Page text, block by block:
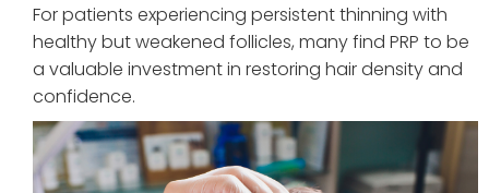
For patients experiencing persistent thinning with
healthy but weakened follicles, many find PRP to be
a valuable investment in restoring hair density and
confidence.